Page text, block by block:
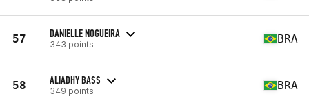
57 DANIELLE NOGUEIRA
343 points BRA
58 ALIADHY BASS
349 points BRA